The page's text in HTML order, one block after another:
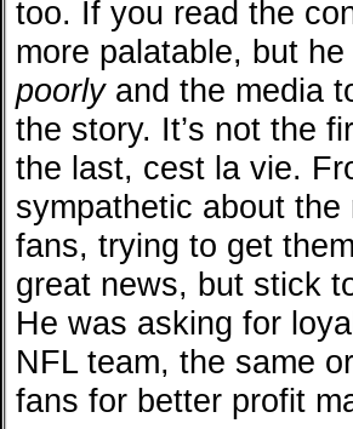
too. If you read the
more palatable, but
poorlyand the media
the story. It’s not the
the last, cest la vie.
sympathetic about
fans, trying to get
great news, but stick
He was asking for
NFL team, the same
fans for better profit